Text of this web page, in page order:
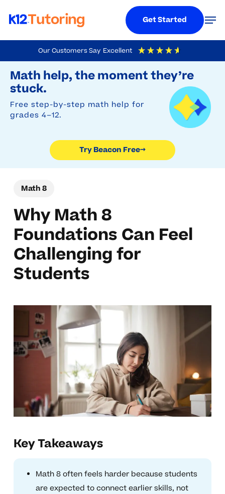
Our Customers Say Excellent
4.9 Out Of 5 Based On
Math help, the moment they’re
stuck.
Free step-by-step math help for
grades 4–12.
Try Beacon Free→
to
main
content
Get Started
Math 8
Why Math 8
Foundations Can Feel
Challenging for
Students
Key Takeaways
Math 8 often feels harder because students
are expected to connect earlier skills, not